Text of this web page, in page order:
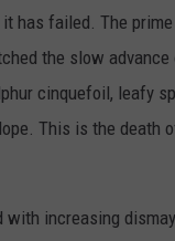
has failed. The
the slow
cinquefoil, leafy
This is the death
increasing